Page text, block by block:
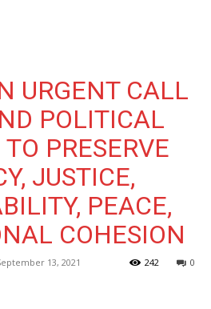
URGENT CALL
POLITICAL
PRESERVE
JUSTICE,
PEACE,
COHESION
13, 2021 0
242